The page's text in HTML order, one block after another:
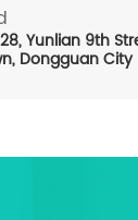
Yunlian 9th
Dongguan City